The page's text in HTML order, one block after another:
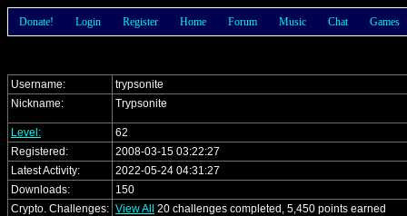
Donate! Login Register Home Forum Music Chat Games
Username:
trypsonite
Nickname:
Trypsonite
Level:
62
Registered:
2008-03-15 03:22:27
Latest Activity:
2022-05-24 04:31:27
Downloads:
150
Crypto. Challenges: View All
20 challenges completed, 5,450 points earned